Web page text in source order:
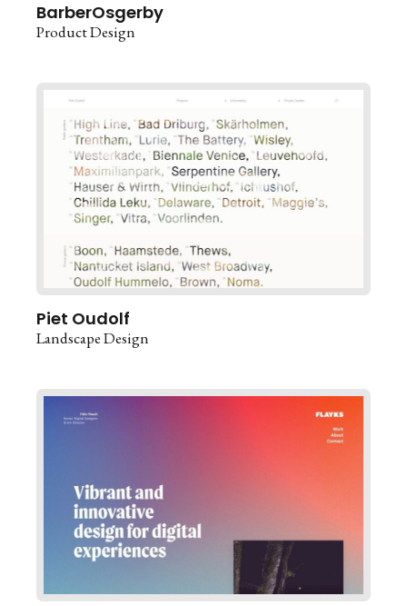
BarberOsgerby
Product Design
Piet Oudolf
Landscape Design